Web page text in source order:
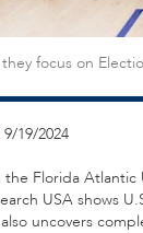
focus on
9/19/2024
Florida Atlantic
USA shows
uncovers